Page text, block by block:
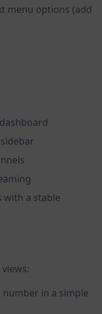
menu options (add
with a stable
number in a simple